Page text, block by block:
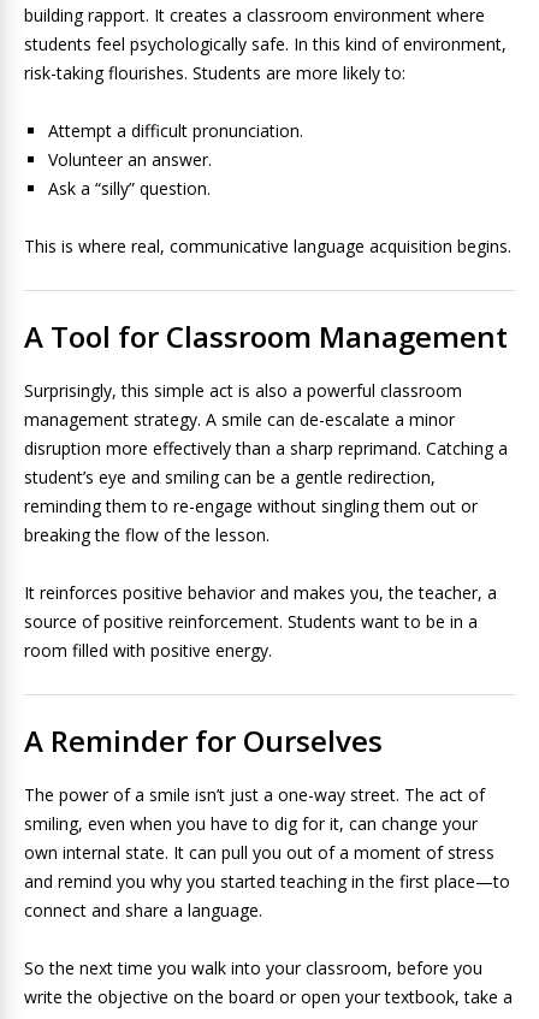
building rapport. It creates a classroom environment where
students feel psychologically safe. In this kind of environment,
risk-taking flourishes. Students are more likely to:
Attempt a difficult pronunciation.
Volunteer an answer.
Ask a “silly” question.
This is where real, communicative language acquisition begins.
A Tool for Classroom Management
Surprisingly, this simple act is also a powerful classroom
management strategy. A smile can de-escalate a minor
disruption more effectively than a sharp reprimand. Catching a
student’s eye and smiling can be a gentle redirection,
reminding them to re-engage without singling them out or
breaking the flow of the lesson.
It reinforces positive behavior and makes you, the teacher, a
source of positive reinforcement. Students want to be in a
room filled with positive energy.
A Reminder for Ourselves
The power of a smile isn’t just a one-way street. The act of
smiling, even when you have to dig for it, can change your
own internal state. It can pull you out of a moment of stress
and remind you why you started teaching in the first place—to
connect and share a language.
So the next time you walk into your classroom, before you
write the objective on the board or open your textbook, take a